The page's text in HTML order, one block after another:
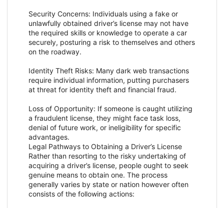
Security Concerns: Individuals using a fake or
unlawfully obtained driver’s license may not have
the required skills or knowledge to operate a car
securely, posturing a risk to themselves and others
on the roadway.
Identity Theft Risks: Many dark web transactions
require individual information, putting purchasers
at threat for identity theft and financial fraud.
Loss of Opportunity: If someone is caught utilizing
a fraudulent license, they might face task loss,
denial of future work, or ineligibility for specific
advantages.
Legal Pathways to Obtaining a Driver’s License
Rather than resorting to the risky undertaking of
acquiring a driver’s license, people ought to seek
genuine means to obtain one. The process
generally varies by state or nation however often
consists of the following actions: